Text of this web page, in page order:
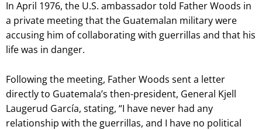
In April 1976, the U.S. ambassador told Father Woods in
a private meeting that the Guatemalan military were
accusing him of collaborating with guerrillas and that his
life was in danger.
Following the meeting, Father Woods sent a letter
directly to Guatemala’s then-president, General Kjell
Laugerud García, stating, “I have never had any
relationship with the guerrillas, and I have no political